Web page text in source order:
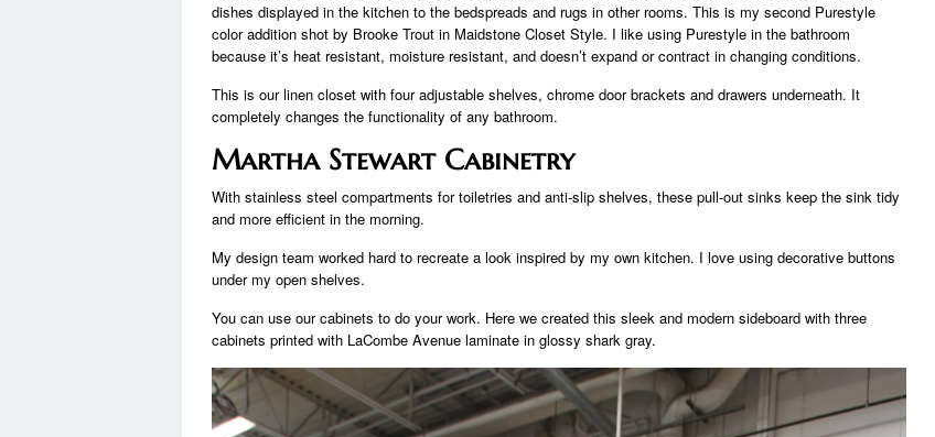
dishes displayed in the kitchen to the bedspreads and rugs in other rooms. This is my second Purestyle
color addition shot by Brooke Trout in Maidstone Closet Style. I like using Purestyle in the bathroom
because it’s heat resistant, moisture resistant, and doesn’t expand or contract in changing conditions.
This is our linen closet with four adjustable shelves, chrome door brackets and drawers underneath. It
completely changes the functionality of any bathroom.
Martha Stewart Cabinetry
With stainless steel compartments for toiletries and anti-slip shelves, these pull-out sinks keep the sink tidy
and more efficient in the morning.
My design team worked hard to recreate a look inspired by my own kitchen. I love using decorative buttons
under my open shelves.
You can use our cabinets to do your work. Here we created this sleek and modern sideboard with three
cabinets printed with LaCombe Avenue laminate in glossy shark gray.